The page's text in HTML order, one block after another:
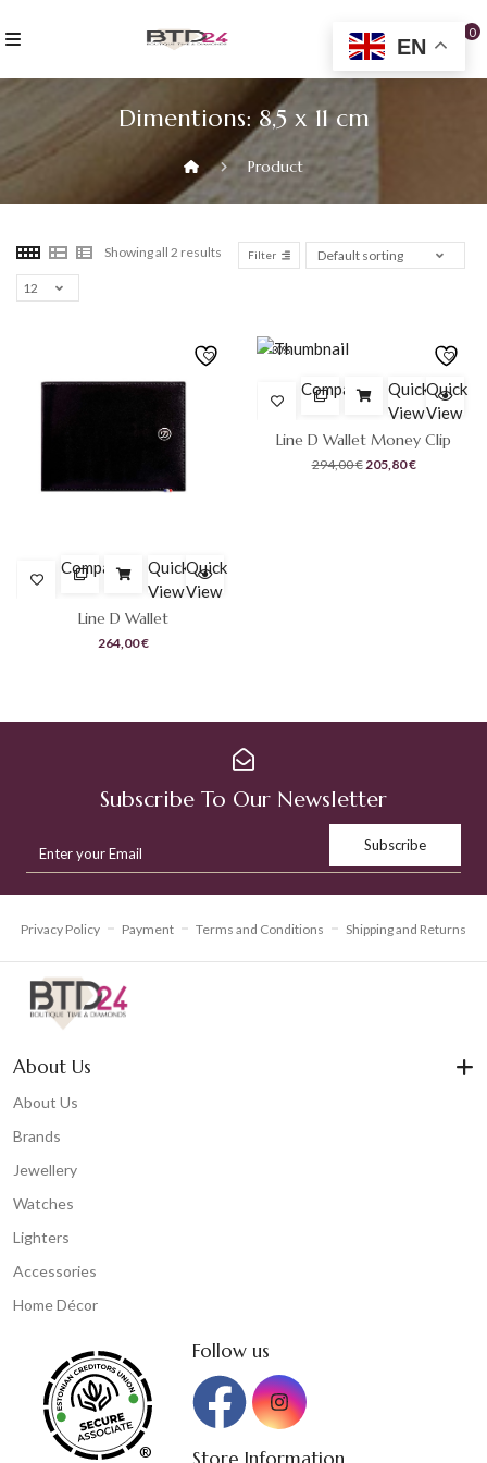
to
0
Dimentions:8,5 x 11 cm
Product
Showing all 2 results Filter
Compare
Quick
View
Quick
View
Line D Wallet
264,00€
-30%
Compare
Quick
View
Quick
View
Line D Wallet Money Clip
294,00€ Original
205,80€Current
Subscribe To Our Newsletter
Privacy Policy Payment Terms and Conditions Shipping and Returns
About Us
About Us
Brands
Jewellery
Watches
Lighters
Accessories
Home Décor
Follow us
®
EN